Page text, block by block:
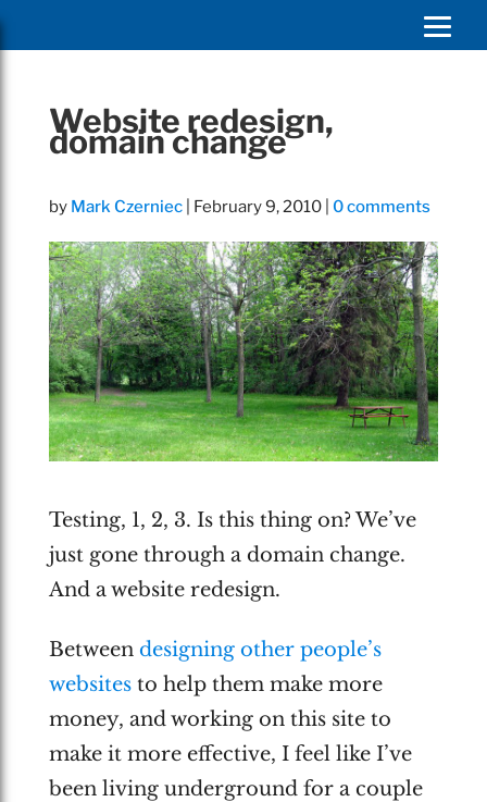
Website redesign,
domain change
by Mark Czerniec| February 9, 2010| 0 comments
Testing, 1, 2, 3. Is this thing on? We’ve
just gone through a domain change.
And a website redesign.
Between designing other people’s
websitesto help them make more
money, and working on this site to
make it more effective, I feel like I’ve
been living underground for a couple